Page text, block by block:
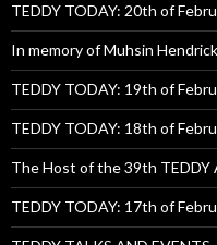
TEDDY TODAY: 20th of
In memory of Muhsin
TEDDY TODAY: 19th of
TEDDY TODAY: 18th of
The Host of the 39th TEDDY
TEDDY TODAY: 17th of